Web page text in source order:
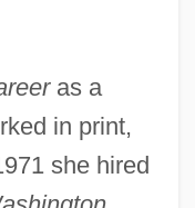
as a
in print,
she hired